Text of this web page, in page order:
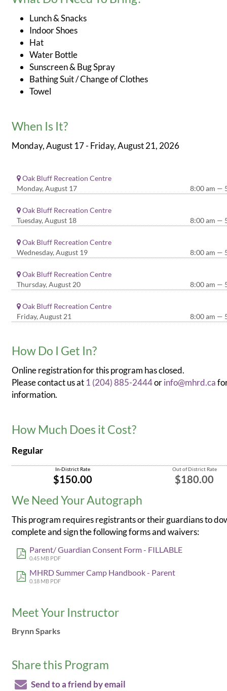
Lunch & Snacks
Indoor Shoes
Hat
Water Bottle
Sunscreen & Bug Spray
Bathing Suit / Change of Clothes
Towel
When Is It?
Monday, August 17 - Friday, August 21, 2026
Oak Bluff Recreation Centre
Monday, August 17
8:00 am —
Oak Bluff Recreation Centre
Tuesday, August 18
8:00 am —
Oak Bluff Recreation Centre
Wednesday, August 19
8:00 am —
Oak Bluff Recreation Centre
Thursday, August 20
8:00 am —
Oak Bluff Recreation Centre
Friday, August 21
8:00 am —
How Do I Get In?
Online registration for this program has closed.
Please contact us at 1 (204) 885-2444orinfo@mhrd.ca
information.
How Much Does it Cost?
Regular
Out of District Rate
$180.00
In-District Rate
$150.00
We Need Your Autograph
This program requires registrants or their guardians to
complete and sign the following forms and waivers:
Parent/ Guardian Consent Form - FILLABLE
0.45 MB PDF
MHRD Summer Camp Handbook - Parent
0.18 MB PDF
Meet Your Instructor
Brynn Sparks
Share this Program
Send to a friend by email